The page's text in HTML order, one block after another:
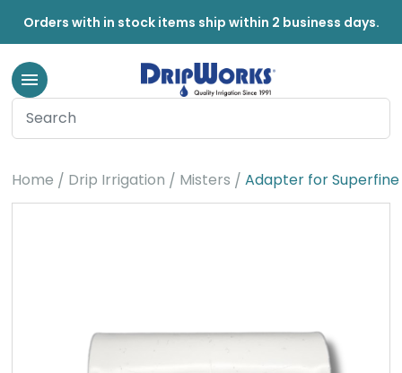
Orders with in stock items ship within 2 business days.
Home Drip Irrigation Misters Adapter for Superfine